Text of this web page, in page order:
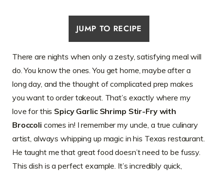
JUMP TO RECIPE
There are nights when only a zesty, satisfying meal will
do. You know the ones. You get home, maybe after a
long day, and the thought of complicated prep makes
you want to order takeout. That’s exactly where my
love for this Spicy Garlic Shrimp Stir-Fry with
Broccoli comes in! I remember my uncle, a true culinary
artist, always whipping up magic in his Texas restaurant.
He taught me that great food doesn’t need to be fussy.
This dish is a perfect example. It’s incredibly quick,